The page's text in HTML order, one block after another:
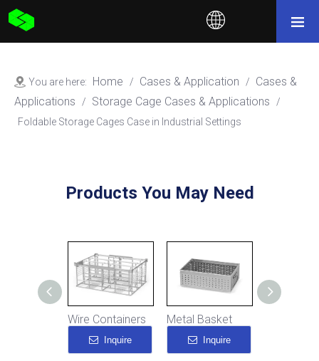
You are here: Home / Cases & Application /
Cases &
Applications
/ Storage Cage Cases & Applications
/
Foldable Storage Cages Case in Industrial Settings
Products You May Need
Wire Containers Metal Basket